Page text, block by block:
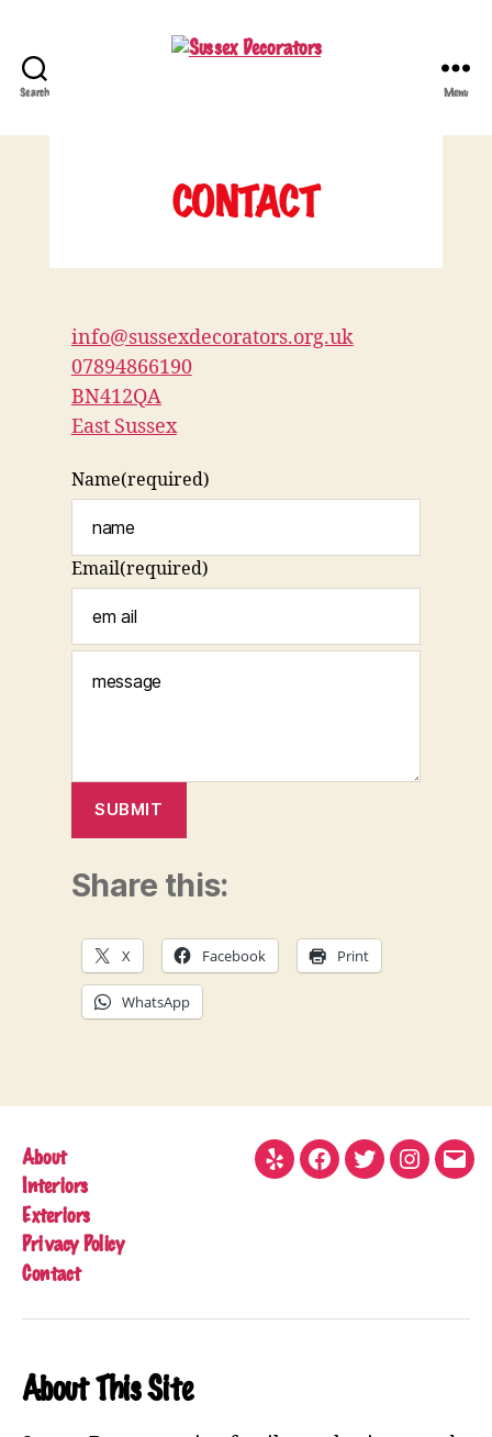
Search Menu
CONTACT
info@sussexdecorators.org.uk
07894866190
BN412QA
East Sussex
Name(required)
Email(required)
SUBMIT
Share this:
X Facebook Print
WhatsApp
About
Interiors
Exteriors
Privacy Policy
Contact
Yelp FacebookTwitterInstagram
About This Site